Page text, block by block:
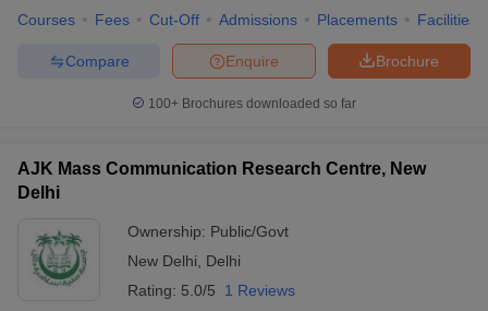
Courses Fees Cut-Off Admissions Placements Facilities
Brochure
Enquire
Compare
100+ Brochures downloaded so far
AJK Mass Communication Research Centre, New
Delhi
Ownership: Public/Govt
New Delhi
Delhi
Rating: 5.0/5 1 Reviews